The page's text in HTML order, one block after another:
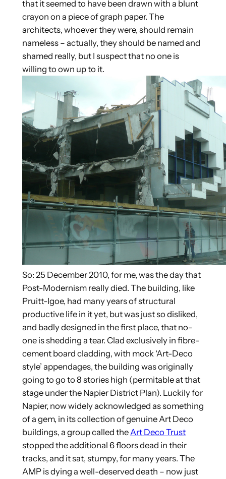
that it seemed to have been drawn with a blunt
crayon on a piece of graph paper. The
architects, whoever they were, should remain
nameless – actually, they should be named and
shamed really, but I suspect that no one is
willing to own up to it.
So: 25 December 2010, for me, was the day that
Post-Modernism really died. The building, like
Pruitt-Igoe, had many years of structural
productive life in it yet, but was just so disliked,
and badly designed in the first place, that no-
one is shedding a tear. Clad exclusively in fibre-
cement board cladding, with mock ‘Art-Deco
style’ appendages, the building was originally
going to go to 8 stories high (permitable at that
stage under the Napier District Plan). Luckily for
Napier, now widely acknowledged as something
of a gem, in its collection of genuine Art Deco
buildings, a group called theArt Deco Trust
stopped the additional 6 floors dead in their
tracks, and it sat, stumpy, for many years. The
AMP is dying a well-deserved death – now just